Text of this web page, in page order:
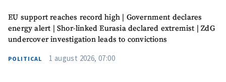
EU support reaches record high | Government declares
energy alert | Shor-linked Eurasia declared extremist | ZdG
undercover investigation leads to convictions
POLITICAL 1 august 2026, 07:00
agree to the
privacy policy.